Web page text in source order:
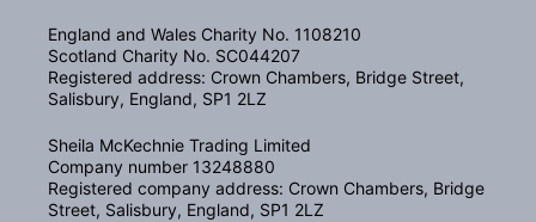
England and Wales Charity No. 1108210
Scotland Charity No. SC044207
Registered address: Crown Chambers, Bridge Street,
Salisbury, England, SP1 2LZ
Sheila McKechnie Trading Limited
Company number 13248880
Registered company address: Crown Chambers, Bridge
Street, Salisbury, England, SP1 2LZ